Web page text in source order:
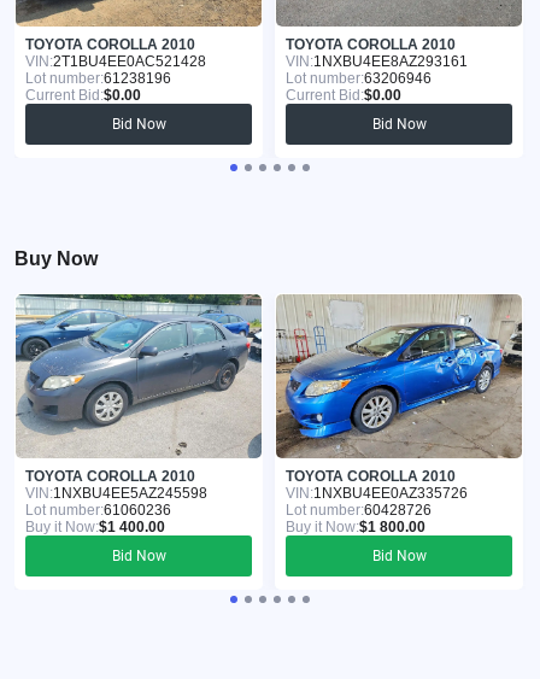
TOYOTA COROLLA 2010
VIN:2T1BU4EE0AC521428
Lot number:61238196
Current Bid:$0.00
Bid Now
TOYOTA COROLLA 2010
VIN:1NXBU4EE8AZ293161
Lot number:63206946
Current Bid:$0.00
Bid Now
Buy Now
TOYOTA COROLLA 2010
VIN:1NXBU4EE5AZ245598
Lot number:61060236
Buy it Now:$1 400.00
Bid Now
TOYOTA COROLLA 2010
VIN:1NXBU4EE0AZ335726
Lot number:60428726
Buy it Now:$1 800.00
Bid Now